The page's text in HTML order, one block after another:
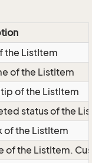
the ListItem
of the ListItem
of the ListItem
status of the
of the ListItem
of the ListItem.